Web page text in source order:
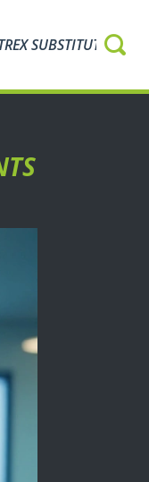
SUBSTITUTES